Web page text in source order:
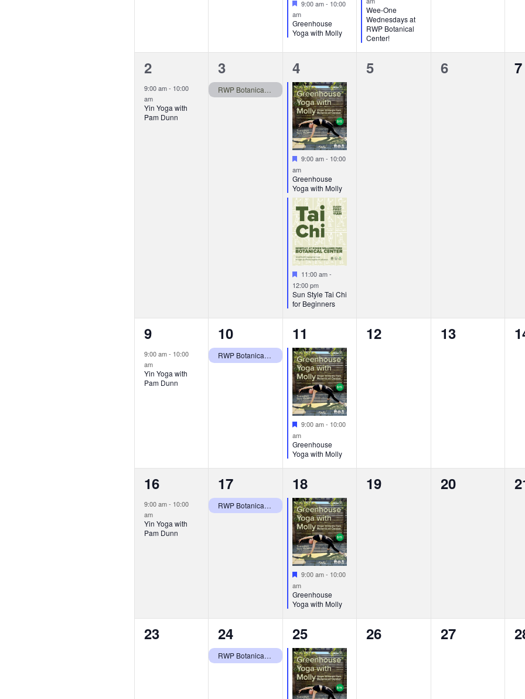
9:00 am- 10:00
am
Greenhouse
Yoga with Molly
Wee-One
Wednesdays at
RWP Botanical
Center!
1
event,
2
9:00 am- 10:00
am
Yin Yoga with
Pam Dunn
1
event,
3
2
events,
4
Featured
9:00 am- 10:00
am
Greenhouse
Yoga with Molly
Featured
11:00 am-
12:00 pm
Sun Style Tai Chi
for Beginners
0
5
0
6
0
7
1
event,
9
9:00 am- 10:00
am
Yin Yoga with
Pam Dunn
1
event,
10
RWP Botanical Center Closed Mondays
1
event,
11
Featured
9:00 am- 10:00
am
Greenhouse
Yoga with Molly
0
12
0
13
0
1
event,
16
9:00 am- 10:00
am
Yin Yoga with
Pam Dunn
1
event,
17
RWP Botanical Center Closed Mondays
1
event,
18
Featured
9:00 am- 10:00
am
Greenhouse
Yoga with Molly
0
19
0
20
0
0
23
1
event,
24
RWP Botanical Center Closed Mondays
1
event,
25
0
26
0
27
0